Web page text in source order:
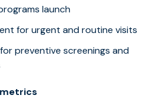
launch
for urgent and routine visits
preventive screenings and